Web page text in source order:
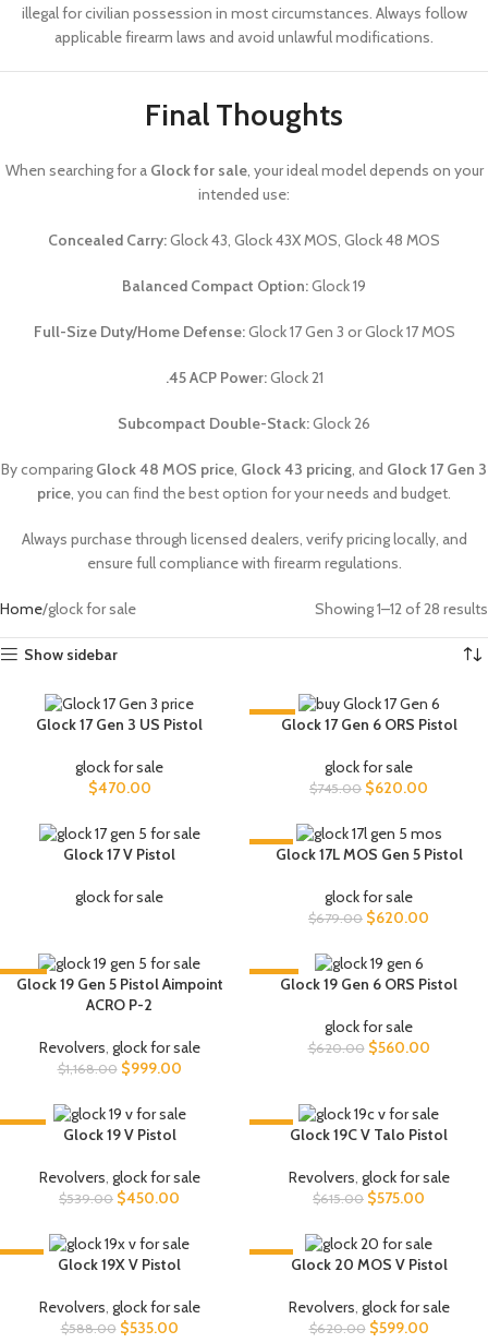
illegal for civilian possession in most circumstances. Always follow
applicable firearm laws and avoid unlawful modifications.
Final Thoughts
When searching for a Glock for sale, your ideal model depends on your
intended use:
Concealed Carry:Glock 43, Glock 43X MOS, Glock 48 MOS
Balanced Compact Option:Glock 19
Full-Size Duty/Home Defense:Glock 17 Gen 3 or Glock 17 MOS
.45 ACP Power:Glock 21
Subcompact Double-Stack:Glock 26
By comparing Glock 48 MOS price, Glock 43 pricing, and Glock 17 Gen 3
price, you can find the best option for your needs and budget.
Always purchase through licensed dealers, verify pricing locally, and
ensure full compliance with firearm regulations.
Home glock for sale Showing 1–12 of 28 results
Show sidebar
Glock 17 Gen 3 US Pistol
glock for sale
$470.00
-17%Glock 17 Gen 6 ORS Pistol
glock for sale
$745.00 $620.00
Glock 17 V Pistol
glock for sale
-9%Glock 17L MOS Gen 5 Pistol
glock for sale
$679.00 $620.00
-14%
Glock 19 Gen 5 Pistol Aimpoint
ACRO P-2
Revolvers, glock for sale
$1,168.00 $999.00
-10%Glock 19 Gen 6 ORS Pistol
glock for sale
$620.00 $560.00
Glock 19 V Pistol
Revolvers, glock for sale
$539.00 $450.00
Glock 19C V Talo Pistol
Revolvers, glock for sale
$615.00 $575.00
Glock 19X V Pistol
Revolvers, glock for sale
$588.00 $535.00
Glock 20 MOS V Pistol
Revolvers, glock for sale
$620.00 $599.00